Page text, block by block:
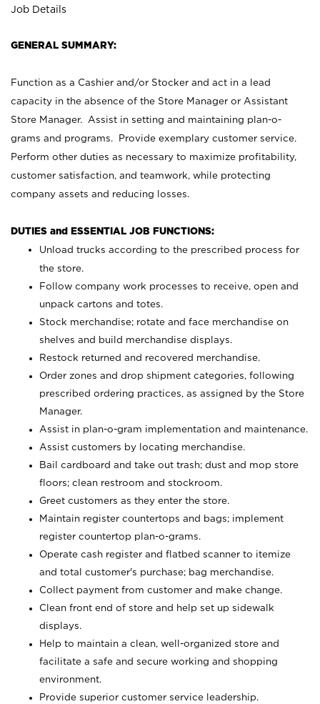
Job Details
GENERAL SUMMARY:
Function as a Cashier and/or Stocker and act in a lead
capacity in the absence of the Store Manager or Assistant
Store Manager. Assist in setting and maintaining plan-o-
grams and programs. Provide exemplary customer service.
Perform other duties as necessary to maximize profitability,
customer satisfaction, and teamwork, while protecting
company assets and reducing losses.
DUTIES and ESSENTIAL JOB FUNCTIONS:
Unload trucks according to the prescribed process for
the store.
Follow company work processes to receive, open and
unpack cartons and totes.
Stock merchandise; rotate and face merchandise on
shelves and build merchandise displays.
Restock returned and recovered merchandise.
Order zones and drop shipment categories, following
prescribed ordering practices, as assigned by the Store
Manager.
Assist in plan-o-gram implementation and maintenance.
Assist customers by locating merchandise.
Bail cardboard and take out trash; dust and mop store
floors; clean restroom and stockroom.
Greet customers as they enter the store.
Maintain register countertops and bags; implement
register countertop plan-o-grams.
Operate cash register and flatbed scanner to itemize
and total customer's purchase; bag merchandise.
Collect payment from customer and make change.
Clean front end of store and help set up sidewalk
displays.
Help to maintain a clean, well-organized store and
facilitate a safe and secure working and shopping
environment.
Provide superior customer service leadership.